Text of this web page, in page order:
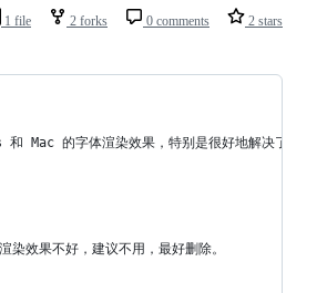
1 file 2 forks 0 comments 2 stars
的字体渲染效果，特别是很好地解决了
效果不好，建议不用，最好删除。